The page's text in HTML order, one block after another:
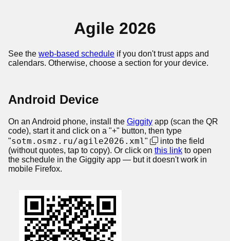
Agile 2026
See the web-based schedule if you don't trust apps and
calendars. Otherwise, choose a section for your device.
Android Device
On an Android phone, install the Giggity app (scan the QR
code), start it and click on a "+" button, then type
"sotm.osmz.ru/agile2026.xml "
into the field
(without quotes, tap to copy). Or click on this link to open
the schedule in the Giggity app — but it doesn't work in
mobile Firefox.